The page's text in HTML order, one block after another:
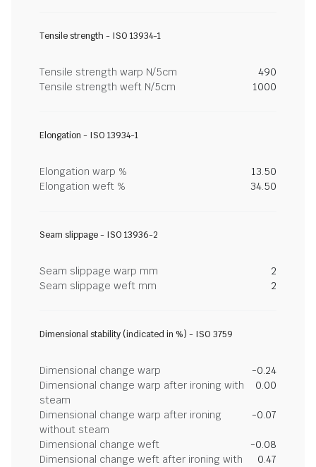
Tensile strength - ISO 13934-1
Tensile strength warp N/5cm
490
Tensile strength weft N/5cm
1000
Elongation - ISO 13934-1
Elongation warp %
13.50
Elongation weft %
34.50
Seam slippage - ISO 13936-2
Seam slippage warp mm
2
Seam slippage weft mm
2
Dimensional stability (indicated in %) - ISO 3759
Dimensional change warp
-0.24
Dimensional change warp after ironing with
steam
0.00
Dimensional change warp after ironing
without steam
-0.07
Dimensional change weft
-0.08
Dimensional change weft after ironing with
0.47